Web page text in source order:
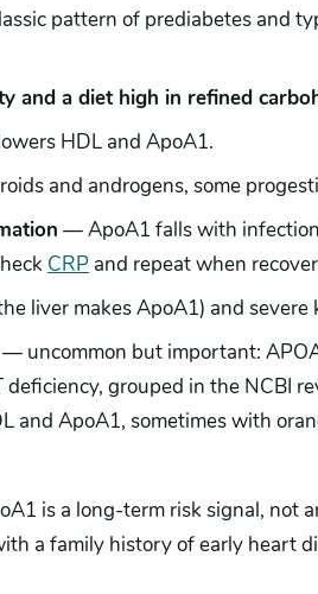
pattern of prediabetes and
and a diet high in refined
HDL and ApoA1.
and androgens, some
— ApoA1 falls with
CRP and repeat when
liver makes ApoA1) and severe
— uncommon but important:
grouped in the NCBI
and ApoA1, sometimes with
is a long-term risk signal, not
a family history of early heart